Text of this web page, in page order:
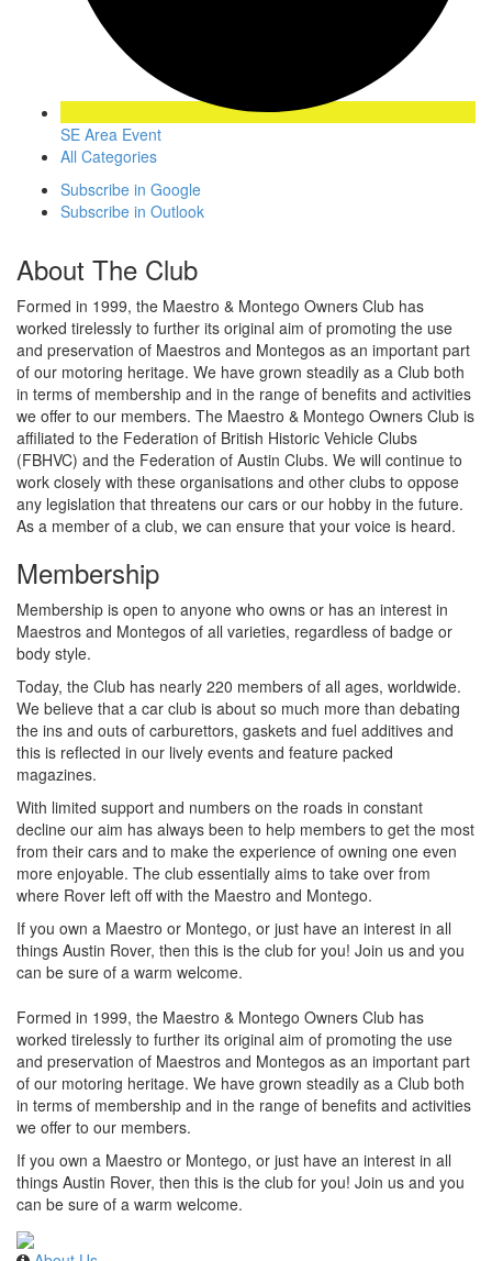
SE Area Event
All Categories
Subscribe in Google
Subscribe in Outlook
About The Club
Formed in 1999, the Maestro & Montego Owners Club has
worked tirelessly to further its original aim of promoting the use
and preservation of Maestros and Montegos as an important part
of our motoring heritage. We have grown steadily as a Club both
in terms of membership and in the range of benefits and activities
we offer to our members. The Maestro & Montego Owners Club is
affiliated to the Federation of British Historic Vehicle Clubs
(FBHVC) and the Federation of Austin Clubs. We will continue to
work closely with these organisations and other clubs to oppose
any legislation that threatens our cars or our hobby in the future.
As a member of a club, we can ensure that your voice is heard.
Membership
Membership is open to anyone who owns or has an interest in
Maestros and Montegos of all varieties, regardless of badge or
body style.
Today, the Club has nearly 220 members of all ages, worldwide.
We believe that a car club is about so much more than debating
the ins and outs of carburettors, gaskets and fuel additives and
this is reflected in our lively events and feature packed
magazines.
With limited support and numbers on the roads in constant
decline our aim has always been to help members to get the most
from their cars and to make the experience of owning one even
more enjoyable. The club essentially aims to take over from
where Rover left off with the Maestro and Montego.
If you own a Maestro or Montego, or just have an interest in all
things Austin Rover, then this is the club for you! Join us and you
can be sure of a warm welcome.
Formed in 1999, the Maestro & Montego Owners Club has
worked tirelessly to further its original aim of promoting the use
and preservation of Maestros and Montegos as an important part
of our motoring heritage. We have grown steadily as a Club both
in terms of membership and in the range of benefits and activities
we offer to our members.
If you own a Maestro or Montego, or just have an interest in all
things Austin Rover, then this is the club for you! Join us and you
can be sure of a warm welcome.